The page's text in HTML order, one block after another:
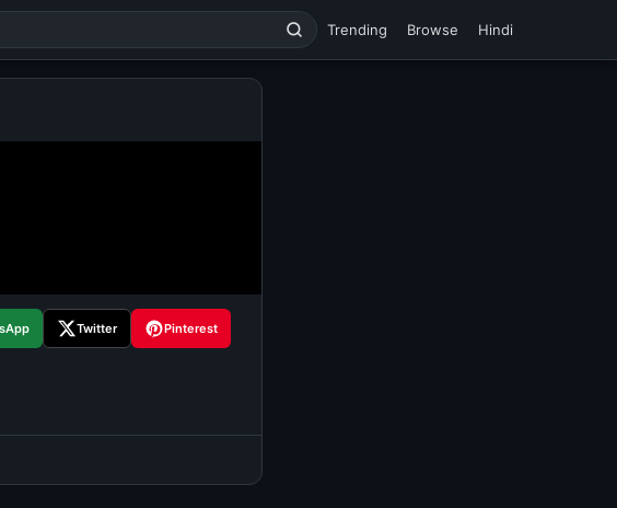
Trending Browse Hindi
Twitter Pinterest